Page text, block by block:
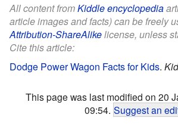
All content fromKiddle encyclopedia
article images and facts) can be freely
Attribution-ShareAlikelicense, unless
Cite this article:
Dodge Power Wagon Facts for Kids.
This page was last modified on 20
09:54. Suggest an